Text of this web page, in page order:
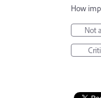
How
Not